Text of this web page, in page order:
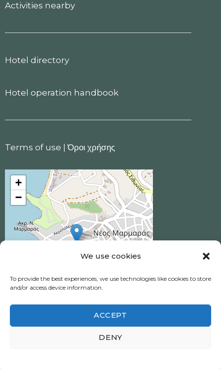
We use cookies
To provide the best experiences, we use technologies like cookies to store
and/or access device information.
ACCEPT
DENY
Activities nearby
Hotel directory
Hotel operation handbook
Terms of use |Όροι χρήσης
+
−
Ηotel Akrotiri © 2026 All Rights Reserved.